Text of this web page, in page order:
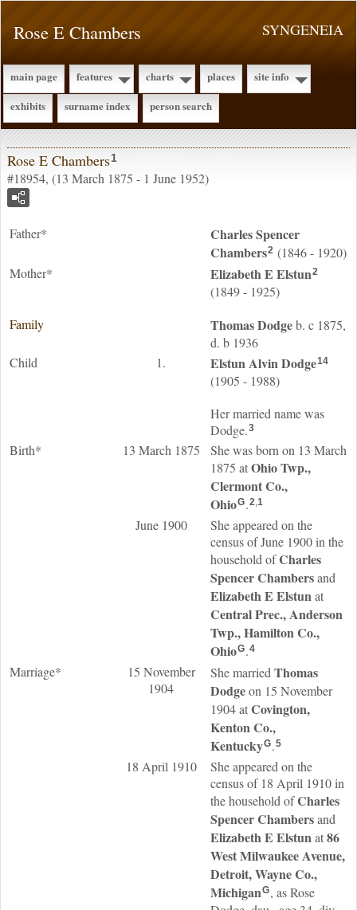
SYNGENEIA
Rose E Chambers
main page features charts places
site info
exhibits
surname index person search
Rose E Chambers1
#18954, (13 March 1875 - 1 June 1952)
Father*
Charles Spencer
Chambers2 (1846 - 1920)
Mother*
Elizabeth E Elstun2
(1849 - 1925)
Family
ThomasDodgeb. c 1875,
d. b 1936
Child
1. Elstun AlvinDodge14
(1905 - 1988)
Her married name was
Dodge.3
Birth* 13 March 1875
She was born on 13 March
1875 atOhio Twp.,
Clermont Co.,
OhioG.2,1
June 1900
She appeared on the
census of June 1900 in the
household ofCharles
SpencerChambersand
Elizabeth E Elstunat
Central Prec., Anderson
Twp., Hamilton Co.,
OhioG.4
Marriage*
15 November
1904
She married Thomas
Dodgeon 15 November
1904 atCovington,
Kenton Co.,
KentuckyG.5
18 April 1910
She appeared on the
census of 18 April 1910 in
the household ofCharles
SpencerChambersand
Elizabeth E Elstunat86
West Milwaukee Avenue,
Detroit, Wayne Co.,
MichiganG, as Rose